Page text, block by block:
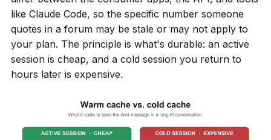
like Claude Code, so the specific number someone
quotes in a forum may be stale or may not apply to
your plan. The principle is what's durable: an active
session is cheap, and a cold session you return to
hours later is expensive.